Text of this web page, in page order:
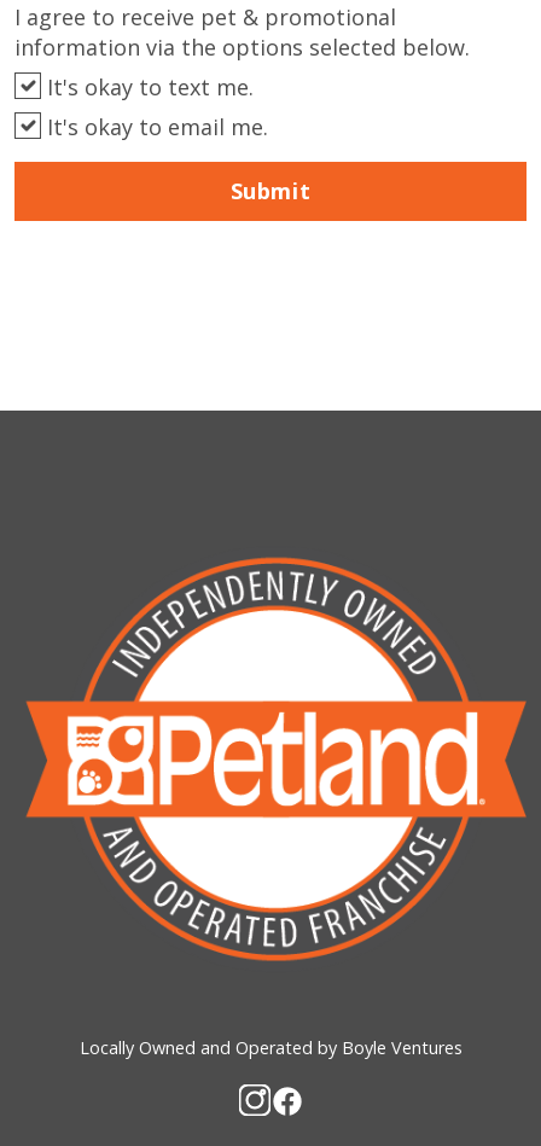
I agree to receive pet & promotional
information via the options selected below.
It's okay to text me.
It's okay to email me.
Submit
Locally Owned and Operated by Boyle Ventures